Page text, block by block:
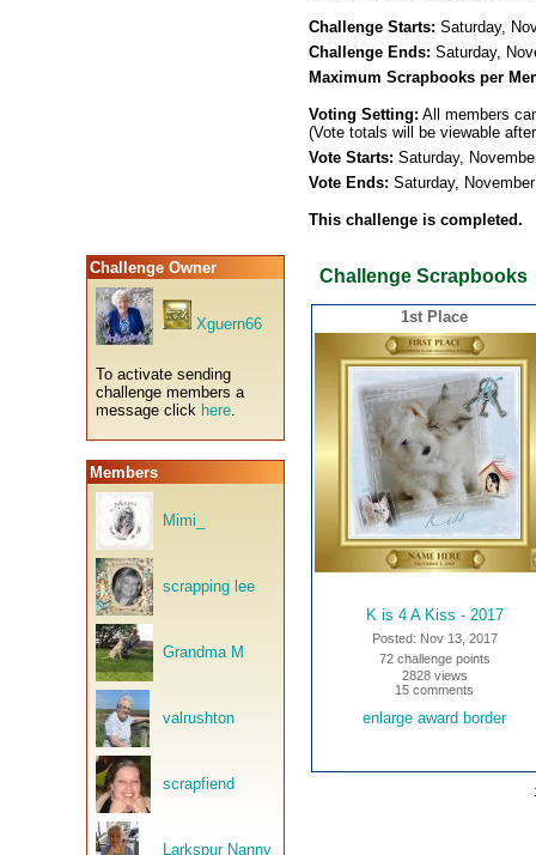
Challenge Starts: Saturday,
Challenge Ends: Saturday,
Maximum Scrapbooks per
Voting Setting: All members
(Vote totals will be viewable
Vote Starts: Saturday,
Vote Ends: Saturday,
This challenge is completed.
Challenge Owner
Xguern66
To activate sending
challenge members a
message click here.
Members
Mimi_
scrapping lee
Grandma M
valrushton
scrapfiend
Larkspur Nanny
Challenge Scrapbooks
1st Place
K is 4 A Kiss - 2017
Posted: Nov 13, 2017
72 challenge points
2828 views
15 comments
enlarge award border